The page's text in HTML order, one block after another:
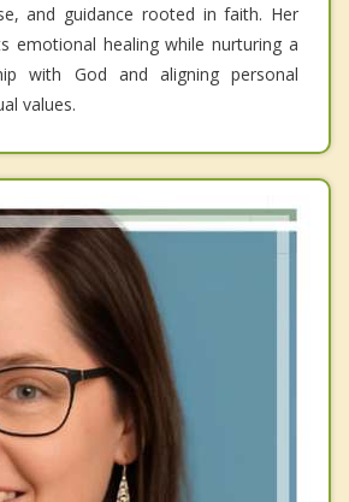
and guidance rooted in faith. Her
emotional healing while nurturing a
with God and aligning personal
values.